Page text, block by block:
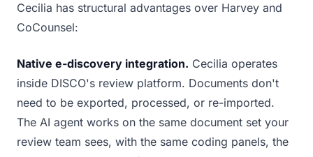
Cecilia has structural advantages over Harvey and
CoCounsel:
Native e-discovery integration. Cecilia operates
inside DISCO's review platform. Documents don't
need to be exported, processed, or re-imported.
The AI agent works on the same document set your
review team sees, with the same coding panels, the